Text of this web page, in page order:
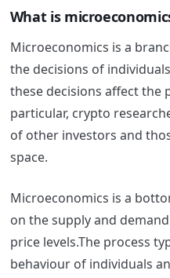
What is
Microeconomics is a
the decisions of
these decisions affect the
particular, crypto
of other investors and
space.
Microeconomics is a
on the supply and
price levels.The process
behaviour of individuals